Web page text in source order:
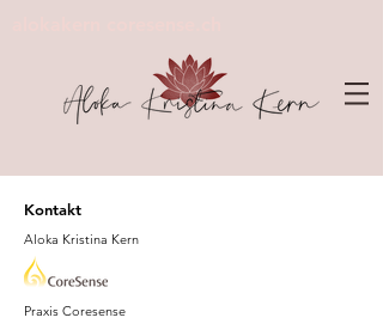
Kontakt
Aloka Kristina Kern
Praxis Coresense